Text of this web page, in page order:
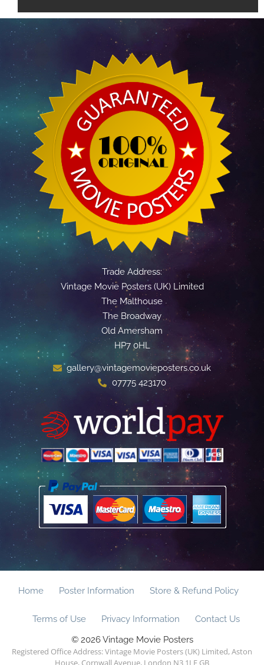
Trade Address:
Vintage Movie Posters (UK) Limited
The Malthouse
The Broadway
Old Amersham
HP7 0HL
gallery@vintagemovieposters.co.uk
07775 423170
Home Poster Information Store & Refund Policy
Terms of Use Privacy Information
Contact Us
© 2026 Vintage Movie Posters
Registered Office Address: Vintage Movie Posters (UK) Limited, Aston
House, Cornwall Avenue, London N3 1LF GB